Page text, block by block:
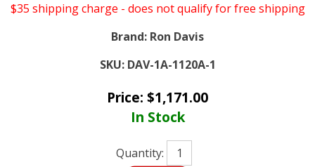
$35 shipping charge - does not qualify for free shipping
Brand: Ron Davis
SKU: DAV-1A-1120A-1
Price: $1,171.00
In Stock
Quantity: